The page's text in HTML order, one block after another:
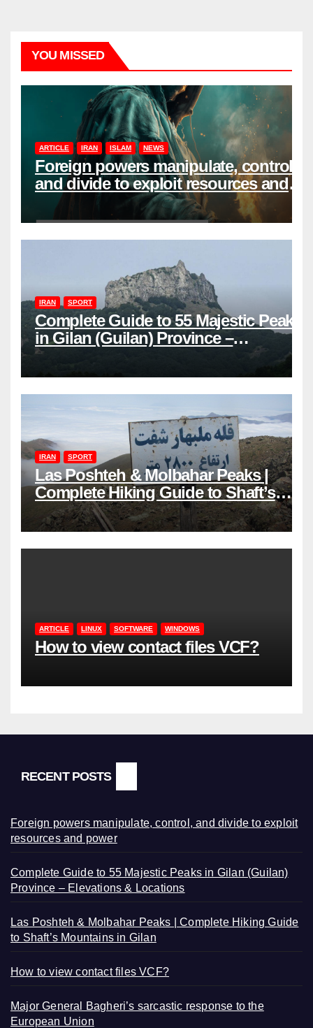
YOU MISSED
ARTICLE IRAN ISLAM NEWS
Foreign powers manipulate, control,
and divide to exploit resources and
power
IRAN SPORT
Complete Guide to 55 Majestic Peaks
in Gilan (Guilan) Province –
Elevations & Locations
IRAN SPORT
Las Poshteh & Molbahar Peaks |
Complete Hiking Guide to Shaft’s
Mountains in Gilan
ARTICLE LINUX SOFTWARE WINDOWS
How to view contact files VCF?
RECENT POSTS
Foreign powers manipulate, control, and divide to exploit
resources and power
Complete Guide to 55 Majestic Peaks in Gilan (Guilan)
Province – Elevations & Locations
Las Poshteh & Molbahar Peaks | Complete Hiking Guide
to Shaft’s Mountains in Gilan
How to view contact files VCF?
Major General Bagheri’s sarcastic response to the
European Union